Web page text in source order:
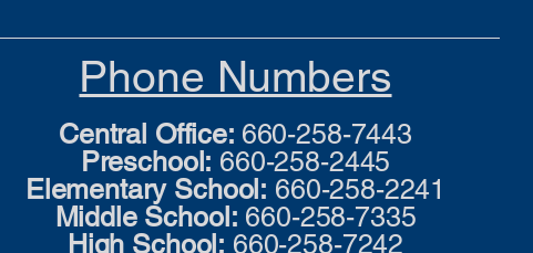
Phone Numbers
Central Office: 660-258-7443
Preschool: 660-258-2445
Elementary School: 660-258-2241
Middle School: 660-258-7335
High School: 660-258-7242